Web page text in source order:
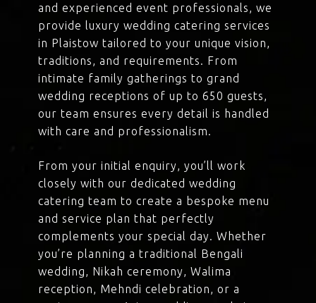
and experienced event professionals, we
provide luxury wedding catering services
in Plaistow tailored to your unique vision,
traditions, and requirements. From
intimate family gatherings to grand
wedding receptions of up to 650 guests,
our team ensures every detail is handled
with care and professionalism.
From your initial enquiry, you’ll work
closely with our dedicated wedding
catering team to create a bespoke menu
and service plan that perfectly
complements your special day. Whether
you’re planning a traditional Bengali
wedding, Nikah ceremony, Walima
reception, Mehndi celebration, or a